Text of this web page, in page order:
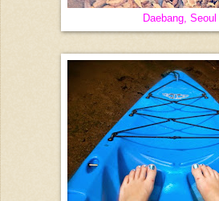
Daebang, Seoul